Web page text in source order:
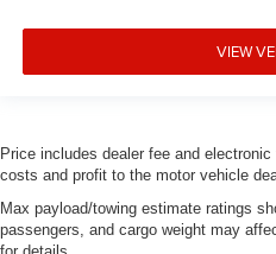
VIEW
Price includes dealer fee and
costs and profit to the motor vehicle
Max payload/towing estimate ratings
passengers, and cargo weight may